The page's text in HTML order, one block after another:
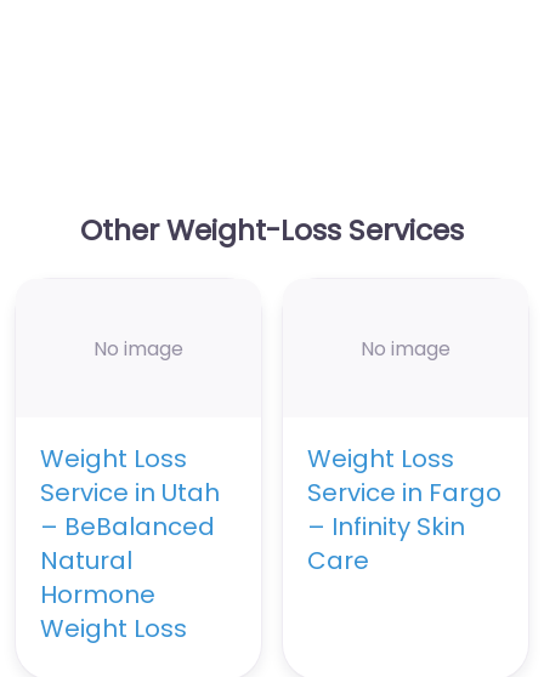
Other Weight-Loss Services
No image
Weight Loss
Service in Utah
– BeBalanced
Natural
Hormone
Weight Loss
No image
Weight Loss
Service in Fargo
– Infinity Skin
Care